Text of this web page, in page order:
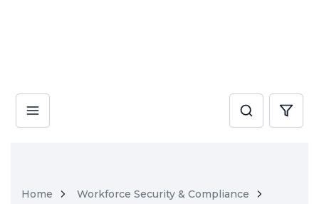
Home
Workforce Security & Compliance